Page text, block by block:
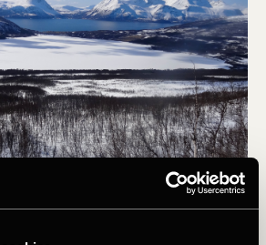
lower slopes of Store Jaegervastinden,